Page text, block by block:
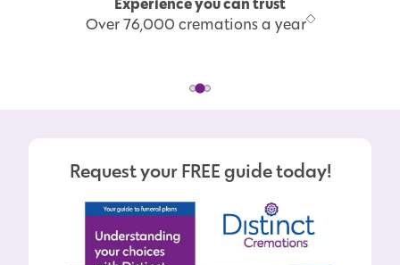
Over 76,000 cremations a year
Request your FREE guide today!